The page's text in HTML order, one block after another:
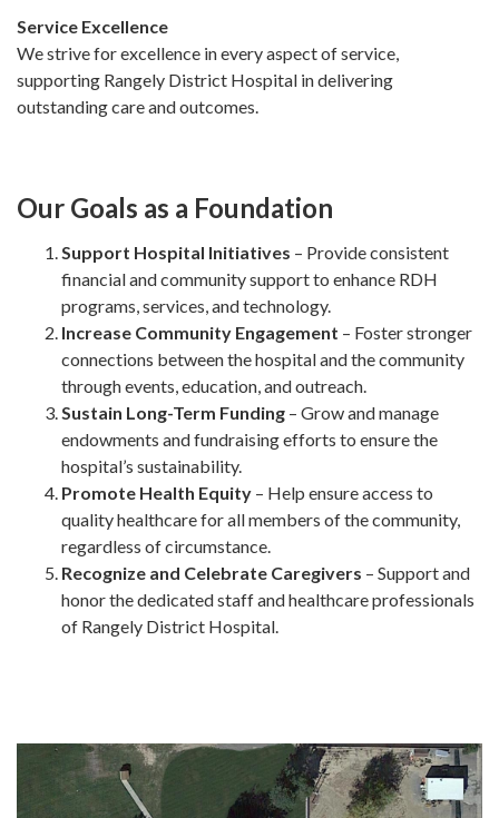
Service Excellence
We strive for excellence in every aspect of service,
supporting Rangely District Hospital in delivering
outstanding care and outcomes.
Our Goals as a Foundation
Support Hospital Initiatives – Provide consistent
financial and community support to enhance RDH
programs, services, and technology.
Increase Community Engagement – Foster stronger
connections between the hospital and the community
through events, education, and outreach.
Sustain Long-Term Funding – Grow and manage
endowments and fundraising efforts to ensure the
hospital’s sustainability.
Promote Health Equity – Help ensure access to
quality healthcare for all members of the community,
regardless of circumstance.
Recognize and Celebrate Caregivers – Support and
honor the dedicated staff and healthcare professionals
of Rangely District Hospital.